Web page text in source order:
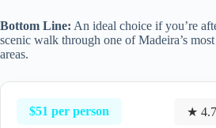
Bottom Line: An ideal choice if you’re
scenic walk through one of Madeira’s
areas.
$51 per person ★